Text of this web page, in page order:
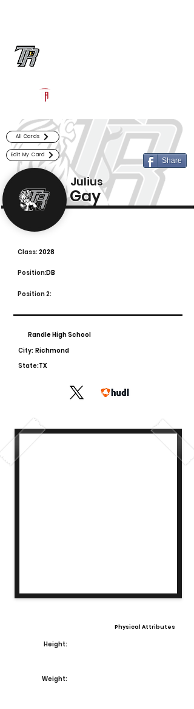
All Cards
Edit My Card
Share
Julius
Gay
2028
Class:
DB
Position:
Position 2:
Randle High School
City: Richmond
State:TX
Physical Attributes
Height:
Weight: